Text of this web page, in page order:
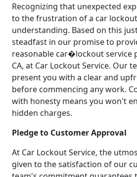
Recognizing that unexpected
to the frustration of a car
understanding. Based on this
steadfast in our promise to
reasonable car�lockout service
CA, at Car Lockout Service. Our
present you with a clear and
before commencing any work.
with honesty means you won't
hidden charges.
Pledge to Customer Approval
At Car Lockout Service, the
given to the satisfaction of our